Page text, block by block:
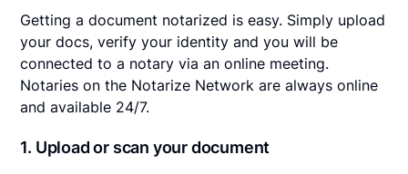
Getting a document notarized is easy. Simply upload
your docs, verify your identity and you will be
connected to a notary via an online meeting.
Notaries on the Notarize Network are always online
and available 24/7.
1. Upload or scan your document